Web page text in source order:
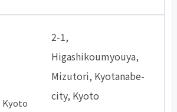
Kyoto
2-1,
Higashikoumyouya,
Mizutori, Kyotanabe-
city, Kyoto